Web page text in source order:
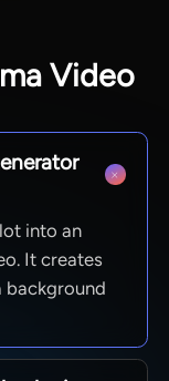
Video
into an
It creates
background